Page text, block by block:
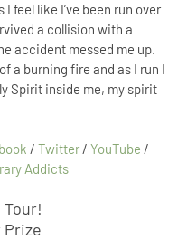
feel like I’ve been run over
a collision with a
accident messed me up.
a burning fire and as I run I
Spirit inside me, my spirit
/ Twitter / YouTube /
Addicts
Tour!
Prize